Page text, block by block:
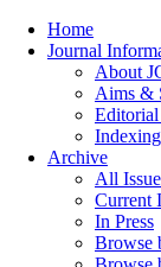
Home
Journal
About
Aims &
Archive
All
Current
In Press
Browse